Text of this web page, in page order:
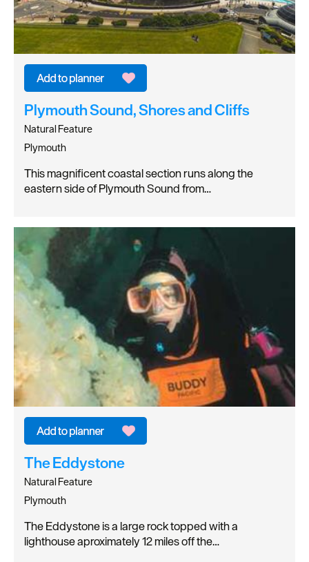
Plymouth Sound, Shores and Cliffs
Natural Feature
Plymouth
This magnificent coastal section runs along the
eastern side of Plymouth Sound from…
The Eddystone
Natural Feature
Plymouth
The Eddystone is a large rock topped with a
lighthouse aproximately 12 miles off the…